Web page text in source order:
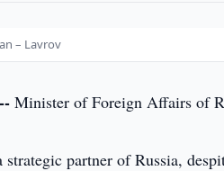
– Lavrov
Minister of Foreign Affairs of
strategic partner of Russia,